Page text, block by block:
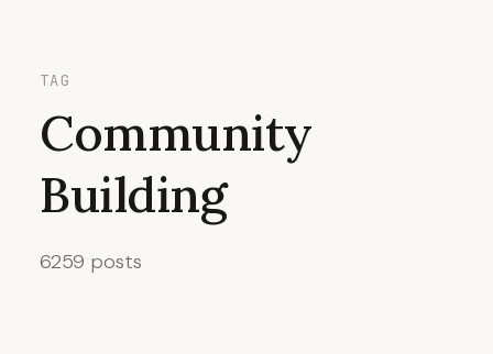
TAG
Community
Building
6259 posts